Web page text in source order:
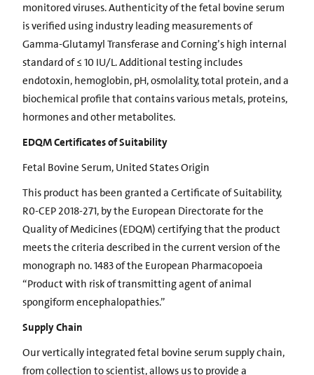
monitored viruses. Authenticity of the fetal bovine serum
is verified using industry leading measurements of
Gamma-Glutamyl Transferase and Corning’s high internal
standard of ≤ 10 IU/L. Additional testing includes
endotoxin, hemoglobin, pH, osmolality, total protein, and a
biochemical profile that contains various metals, proteins,
hormones and other metabolites.
EDQM Certificates of Suitability
Fetal Bovine Serum, United States Origin
This product has been granted a Certificate of Suitability,
R0-CEP 2018-271, by the European Directorate for the
Quality of Medicines (EDQM) certifying that the product
meets the criteria described in the current version of the
monograph no. 1483 of the European Pharmacopoeia
“Product with risk of transmitting agent of animal
spongiform encephalopathies.”
Supply Chain
Our vertically integrated fetal bovine serum supply chain,
from collection to scientist, allows us to provide a